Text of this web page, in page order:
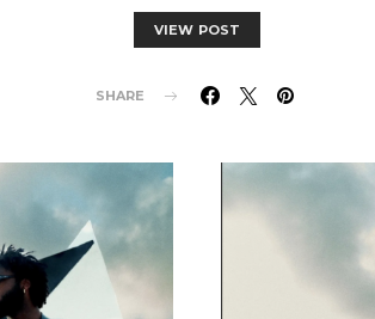
VIEW POST
SHARE